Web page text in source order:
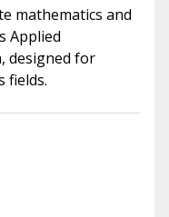
mathematics and
Applied
designed for
fields.